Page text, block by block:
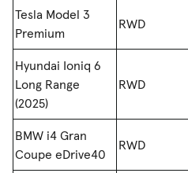
Tesla Model 3
Premium
RWD
Hyundai Ioniq 6
Long Range
(2025)
RWD
BMW i4 Gran
Coupe eDrive40
RWD